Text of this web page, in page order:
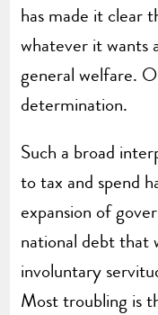
has made it clear
whatever it wants
general welfare.
determination.
Such a broad
to tax and spend
expansion of
national debt that
involuntary
Most troubling is